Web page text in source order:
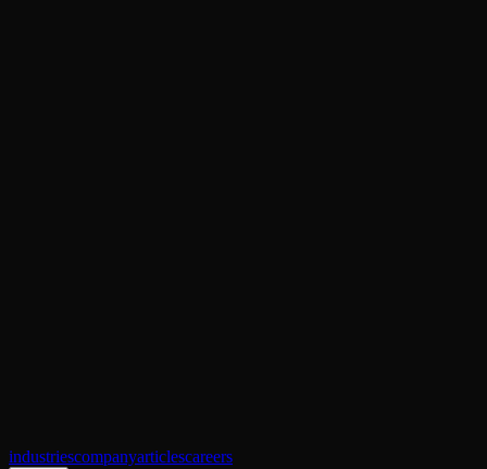
industriescompanyarticlescareers